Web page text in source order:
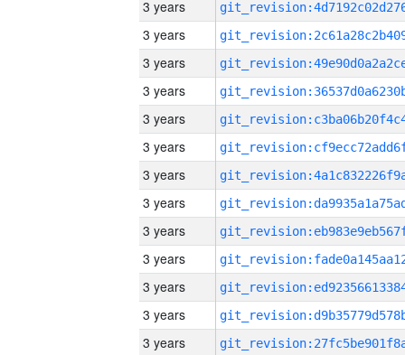
3 years
3 years
3 years
3 years
3 years
3 years
3 years
3 years
3 years
3 years
3 years
3 years
3 years